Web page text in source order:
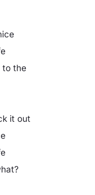
to the
it out